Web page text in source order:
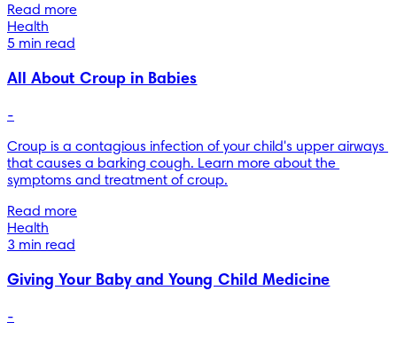
Read more
Health
5 min read
All About Croup in Babies
-
Croup is a contagious infection of your child's upper airways
that causes a barking cough. Learn more about the
symptoms and treatment of croup.
Read more
Health
3 min read
Giving Your Baby and Young Child Medicine
-